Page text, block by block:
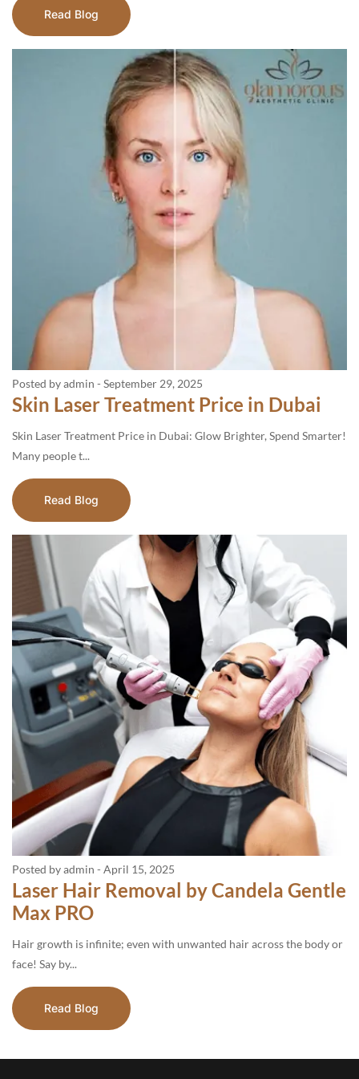
Read Blog
Posted by admin - September 29, 2025
Skin Laser Treatment Price in Dubai
Skin Laser Treatment Price in Dubai: Glow Brighter, Spend Smarter!
Many people t...
Read Blog
Posted by admin - April 15, 2025
Laser Hair Removal by Candela Gentle
Max PRO
Hair growth is infinite; even with unwanted hair across the body or
face! Say by...
Read Blog